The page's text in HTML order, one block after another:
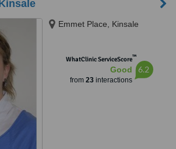
Emmet Place, Kinsale
WhatClinic ServiceScore™
Good
from 23interactions
6.2